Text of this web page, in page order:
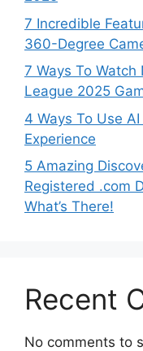
7 Incredible
360-Degree
7 Ways To Watch
League 2025
4 Ways To Use
Experience
5 Amazing
Registered .com
What’s There!
Recent
No comments to